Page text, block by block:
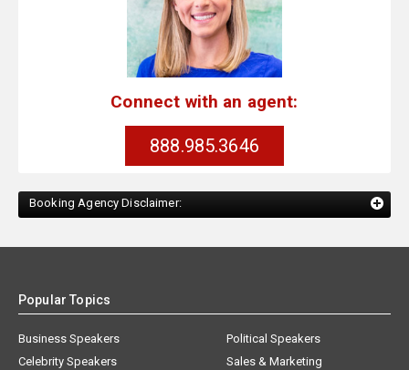
Connect with an agent:
888.985.3646
Booking Agency Disclaimer:
Popular Topics
Business Speakers
Celebrity Speakers
Political Speakers
Sales & Marketing